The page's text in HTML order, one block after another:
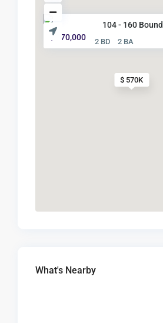
$ 570K
104 - 160
$ 570,000
2 BD 2 BA
What's Nearby